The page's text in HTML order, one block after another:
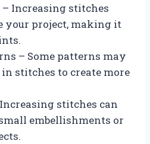
– Increasing stitches
your project, making it
– Some patterns may
stitches to create more
stitches can
embellishments or